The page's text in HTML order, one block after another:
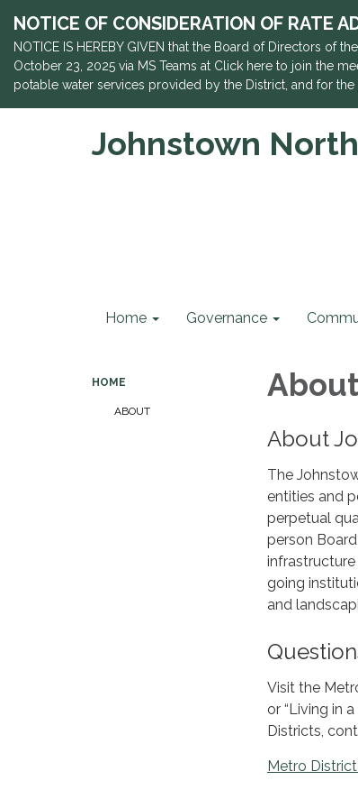
NOTICE OF CONSIDERATION OF RATE
NOTICE IS HEREBY GIVEN that the Board of Directors of
October 23, 2025 via MS Teams at Click here to join the
potable water services provided by the District, and for
Johnstown
Home Governance
HOME
ABOUT
About
The
entities and
perpetual
person
going
and
Visit the
or “Living in
Districts,
Metro